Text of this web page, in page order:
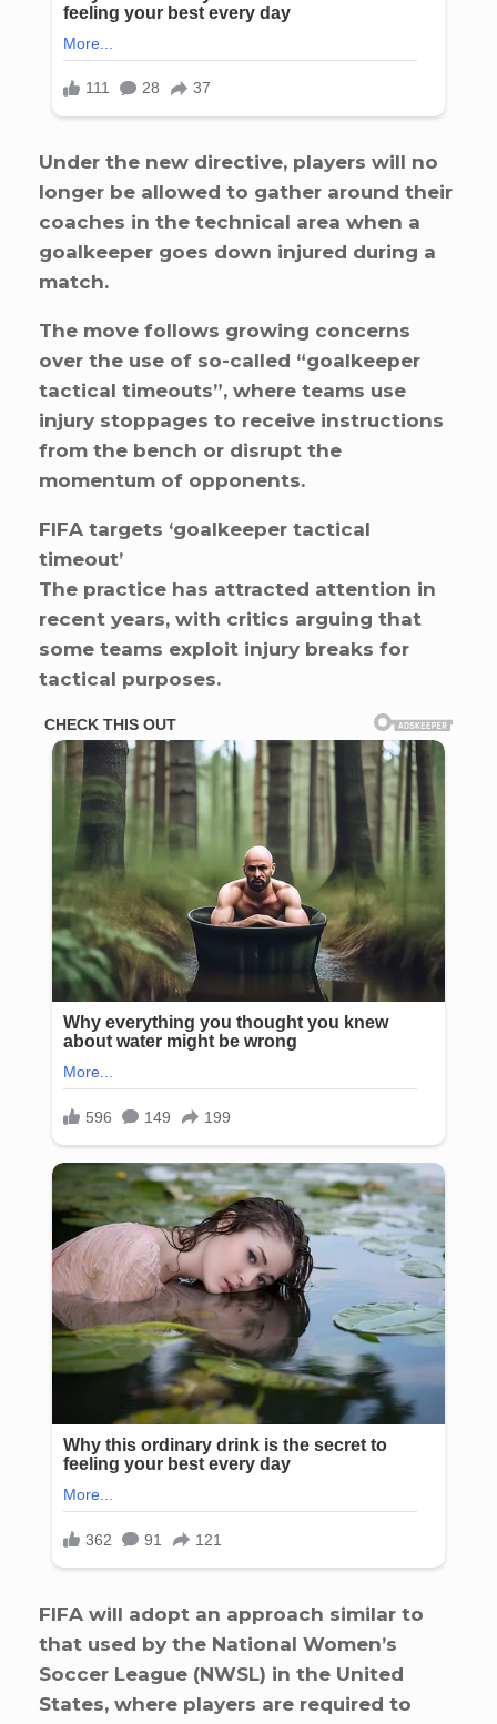
Under the new directive, players will no
longer be allowed to gather around their
coaches in the technical area when a
goalkeeper goes down injured during a
match.
The move follows growing concerns
over the use of so-called “goalkeeper
tactical timeouts”, where teams use
injury stoppages to receive instructions
from the bench or disrupt the
momentum of opponents.
FIFA targets ‘goalkeeper tactical
timeout’
The practice has attracted attention in
recent years, with critics arguing that
some teams exploit injury breaks for
tactical purposes.
FIFA will adopt an approach similar to
that used by the National Women’s
Soccer League (NWSL) in the United
States, where players are required to